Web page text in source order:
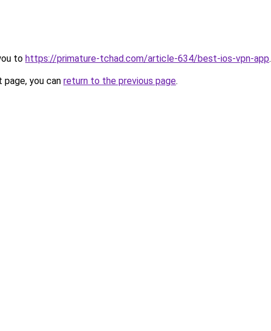
to https://primature-tchad.com/article-634/best-ios-vpn-app.
you can return to the previous page.